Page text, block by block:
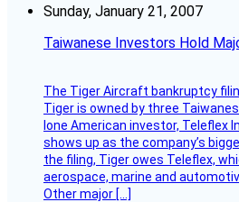
Sunday, January 21, 2007
Taiwanese Investors Hold
The Tiger Aircraft bankruptcy
Tiger is owned by three
lone American investor, Teleflex
shows up as the company’s
the filing, Tiger owes Teleflex,
aerospace, marine and
Other major […]